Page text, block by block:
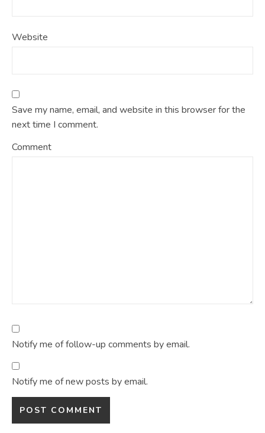
Website
Save my name, email, and website in this browser for the
next time I comment.
Comment
Notify me of follow-up comments by email.
Notify me of new posts by email.